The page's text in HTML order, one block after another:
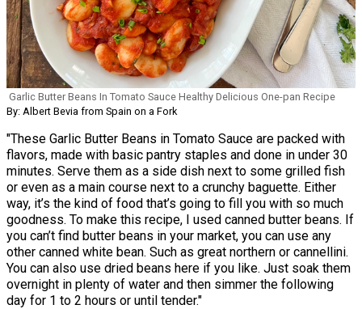
Garlic Butter Beans In Tomato Sauce Healthy Delicious One-pan Recipe
By: Albert Bevia from Spain on a Fork
"These Garlic Butter Beans in Tomato Sauce are packed with
flavors, made with basic pantry staples and done in under 30
minutes. Serve them as a side dish next to some grilled fish
or even as a main course next to a crunchy baguette. Either
way, it’s the kind of food that’s going to fill you with so much
goodness. To make this recipe, I used canned butter beans. If
you can’t find butter beans in your market, you can use any
other canned white bean. Such as great northern or cannellini.
You can also use dried beans here if you like. Just soak them
overnight in plenty of water and then simmer the following
day for 1 to 2 hours or until tender."